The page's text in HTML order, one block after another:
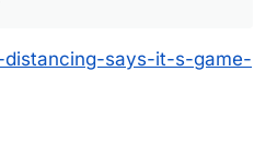
says-it-s-game-